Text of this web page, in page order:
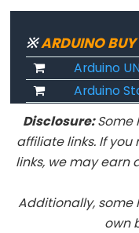
Mouse
Mouse
Mouse.begin()
Mouse.click()
Mouse.isPressed()
※ARDUINO
Arduino
Arduino
Disclosure:Some
affiliate links. If
links, we may earn
Additionally, some
own